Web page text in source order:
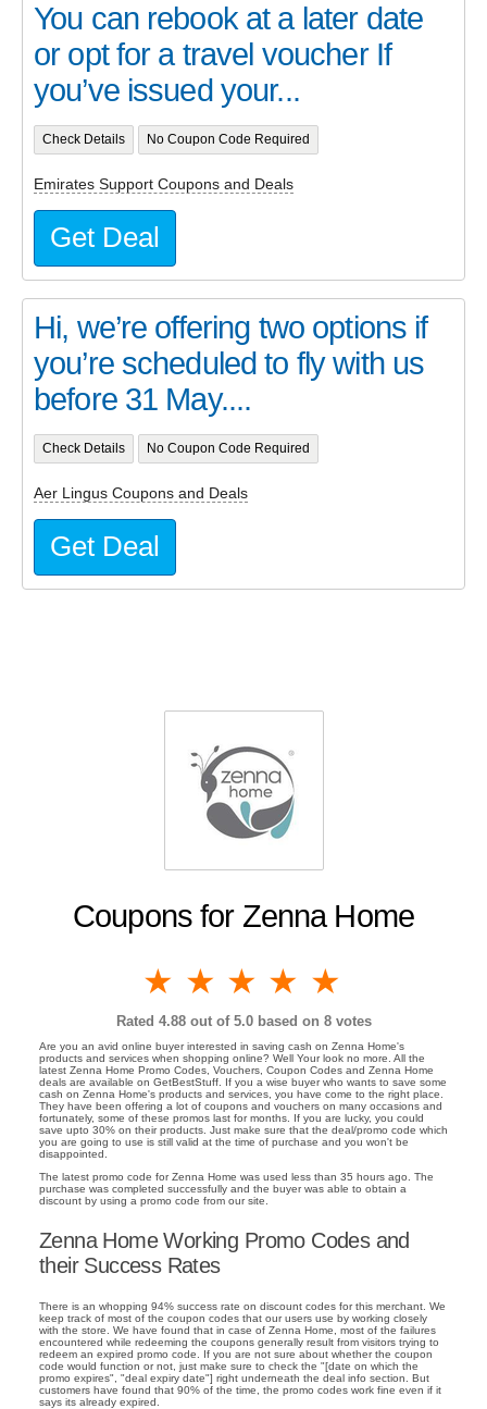
Coupons for Zenna Home
4 stars
3 stars
2 stars
1 star
Rated 4.88out of 5.0 based on 8votes
Are you an avid online buyer interested in saving cash on Zenna Home's
products and services when shopping online? Well Your look no more. All the
latest Zenna Home Promo Codes, Vouchers, Coupon Codes and Zenna Home
deals are available on GetBestStuff. If you a wise buyer who wants to save some
cash on Zenna Home's products and services, you have come to the right place.
They have been offering a lot of coupons and vouchers on many occasions and
fortunately, some of these promos last for months. If you are lucky, you could
save upto 30% on their products. Just make sure that the deal/promo code which
you are going to use is still valid at the time of purchase and you won't be
disappointed.
The latest promo code for Zenna Home was used less than 35 hours ago. The
purchase was completed successfully and the buyer was able to obtain a
discount by using a promo code from our site.
Zenna Home Working Promo Codes and
their Success Rates
There is an whopping 94% success rate on discount codes for this merchant. We
keep track of most of the coupon codes that our users use by working closely
with the store. We have found that in case of Zenna Home, most of the failures
encountered while redeeming the coupons generally result from visitors trying to
redeem an expired promo code. If you are not sure about whether the coupon
code would function or not, just make sure to check the "[date on which the
promo expires", "deal expiry date"] right underneath the deal info section. But
customers have found that 90% of the time, the promo codes work fine even if it
says its already expired.
You can rebook at a later date
or opt for a travel voucher If
you’ve issued your...
Check Details No Coupon Code Required
Emirates Support Coupons and Deals
Get Deal
Hi, we’re offering two options if
you’re scheduled to fly with us
before 31 May....
Check Details No Coupon Code Required
Aer Lingus Coupons and Deals
Get Deal